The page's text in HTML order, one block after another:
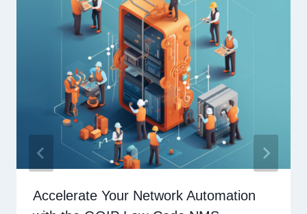
Accelerate Your Network Automation